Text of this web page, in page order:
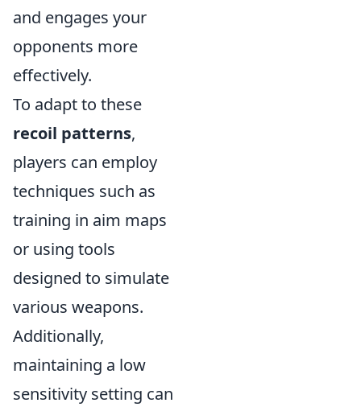
and engages your
opponents more
effectively.
To adapt to these
recoil patterns,
players can employ
techniques such as
training in aim maps
or using tools
designed to simulate
various weapons.
Additionally,
maintaining a low
sensitivity setting can